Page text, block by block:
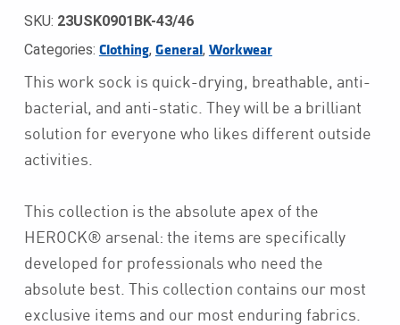
SKU: 23USK0901BK-43/46
Categories: Clothing, General , Workwear
This work sock is quick-drying, breathable, anti-
bacterial, and anti-static. They will be a brilliant
solution for everyone who likes different outside
activities.
This collection is the absolute apex of the
HEROCK® arsenal: the items are specifically
developed for professionals who need the
absolute best. This collection contains our most
exclusive items and our most enduring fabrics.